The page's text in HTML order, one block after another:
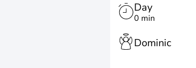
Day
0 min
Dominic